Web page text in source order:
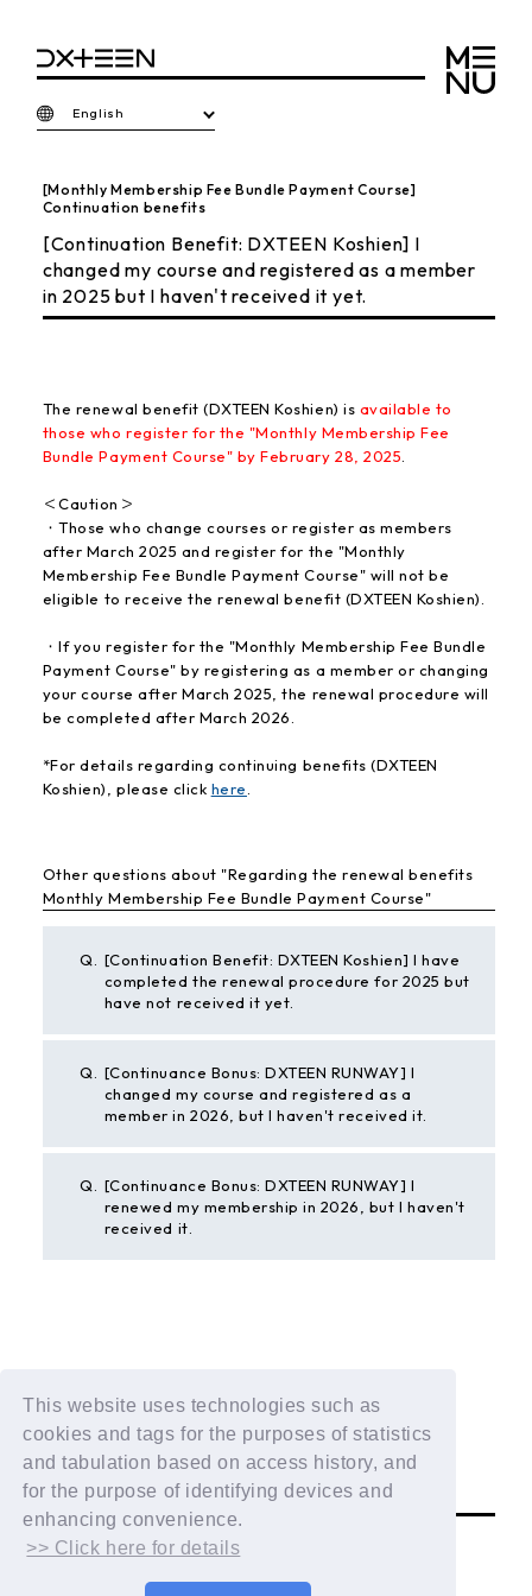
This website uses technologies such as
cookies and tags for the purposes of statistics
and tabulation based on access history, and
for the purpose of identifying devices and
enhancing convenience.
>> Click here for details
English
[Monthly Membership Fee Bundle Payment Course]
Continuation benefits
[Continuation Benefit: DXTEEN Koshien] I
changed my course and registered as a member
in 2025 but I haven't received it yet.
The renewal benefit (DXTEEN Koshien) is available to
those who register for the "Monthly Membership Fee
Bundle Payment Course" by February 28, 2025.
＜Caution＞
・Those who change courses or register as members
after March 2025 and register for the "Monthly
Membership Fee Bundle Payment Course" will not be
eligible to receive the renewal benefit (DXTEEN Koshien).
・If you register for the "Monthly Membership Fee Bundle
Payment Course" by registering as a member or changing
your course after March 2025, the renewal procedure will
be completed after March 2026.
*For details regarding continuing benefits (DXTEEN
Koshien), please click here.
Other questions about "Regarding the renewal benefits
Monthly Membership Fee Bundle Payment Course"
Q.
[Continuation Benefit: DXTEEN Koshien] I have
completed the renewal procedure for 2025 but
have not received it yet.
Q.
[Continuance Bonus: DXTEEN RUNWAY] I
changed my course and registered as a
member in 2026, but I haven't received it.
Q. [Continuance Bonus: DXTEEN RUNWAY] I
renewed my membership in 2026, but I haven't
received it.
If the above example does not solve your problem,
please contact us using the form below.
Contact Us